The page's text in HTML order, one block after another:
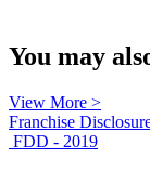
You may
View More >
Franchise
FDD - 2019